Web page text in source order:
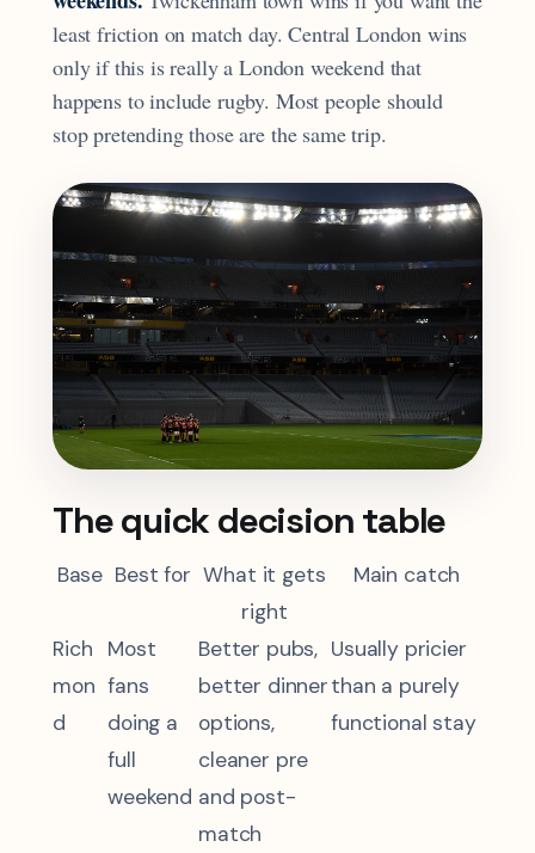
least friction on match day. Central London wins
only if this is really a London weekend that
happens to include rugby. Most people should
stop pretending those are the same trip.
The quick decision table
Base Best for What it gets
right
Main catch
Rich
mon
d
Most
fans
doing a
full
weekend
Better pubs,
better dinner
options,
cleaner pre
and post-
match
Usually pricier
than a purely
functional stay